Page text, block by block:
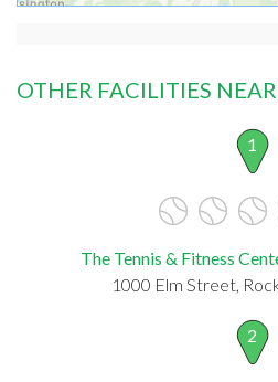
OTHER FACILITIES
1
The Tennis & Fitness
1000 Elm Street,
2